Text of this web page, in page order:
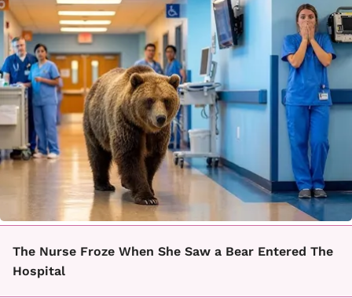
The Nurse Froze When She Saw a Bear Entered The
Hospital